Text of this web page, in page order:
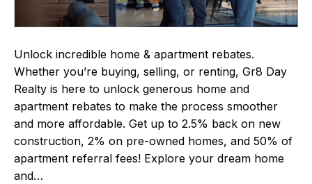
Unlock incredible home & apartment rebates.
Whether you’re buying, selling, or renting, Gr8 Day
Realty is here to unlock generous home and
apartment rebates to make the process smoother
and more affordable. Get up to 2.5% back on new
construction, 2% on pre-owned homes, and 50% of
apartment referral fees! Explore your dream home
and…